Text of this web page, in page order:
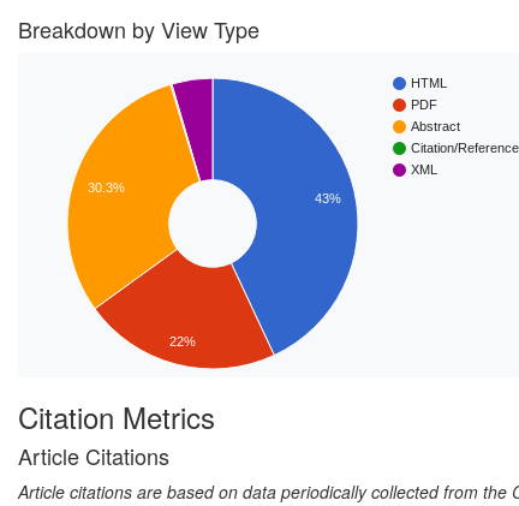
Breakdown by View Type
HTML
PDF
Abstract
Citation/Reference
XML
43%
30.3%
22%
Citation Metrics
Article Citations
Article citations are based on data periodically collected from the